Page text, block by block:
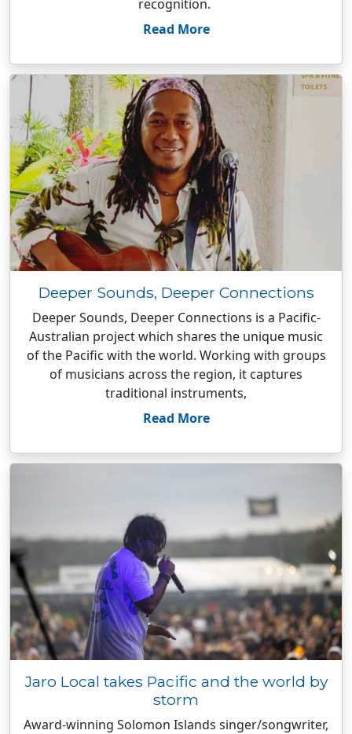
recognition.
Read More
Deeper Sounds, Deeper Connections
Deeper Sounds, Deeper Connections is a Pacific-
Australian project which shares the unique music
of the Pacific with the world. Working with groups
of musicians across the region, it captures
traditional instruments,
Read More
Jaro Local takes Pacific and the world by
storm
Award-winning Solomon Islands singer/songwriter,